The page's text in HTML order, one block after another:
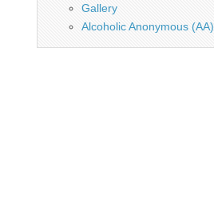
Gallery
Alcoholic Anonymous (AA)